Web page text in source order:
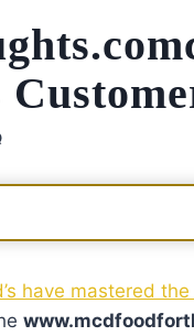
have mastered